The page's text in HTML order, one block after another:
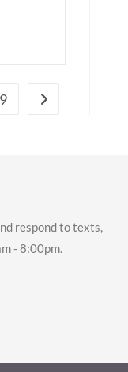
9 Go to the next page
respond to texts,
- 8:00pm.